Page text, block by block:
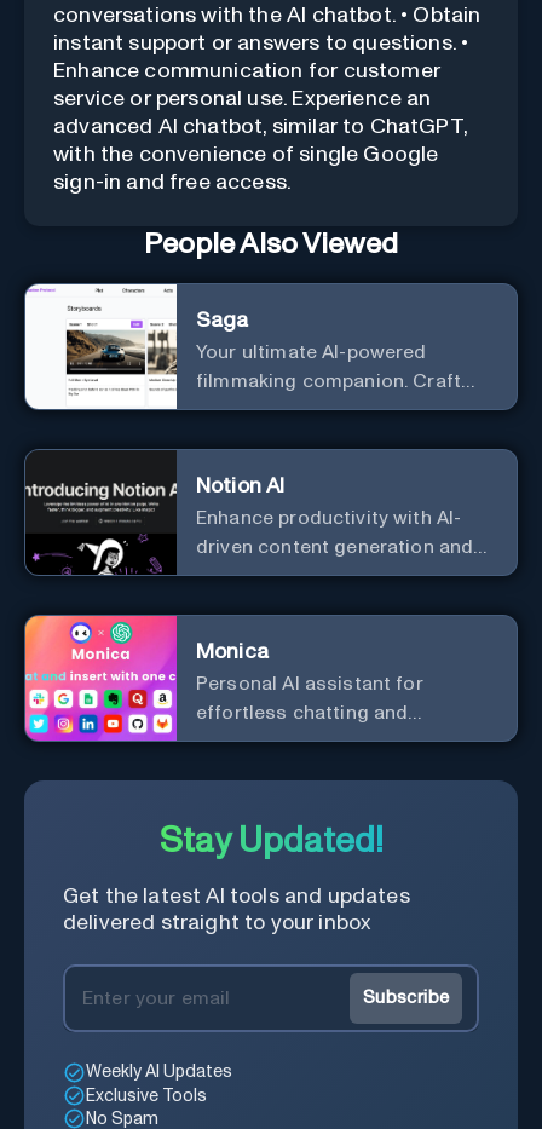
conversations with the AI chatbot. • Obtain
instant support or answers to questions. •
Enhance communication for customer
service or personal use. Experience an
advanced AI chatbot, similar to ChatGPT,
with the convenience of single Google
sign-in and free access.
People Also Viewed
Saga
Your ultimate AI-powered
filmmaking companion. Craft
compelling plots, characters,
Notion AI
Enhance productivity with AI-
driven content generation and
analysis.
Monica
Personal Al assistant for
effortless chatting and
copywriting.
Stay Updated!
Get the latest AI tools and updates
delivered straight to your inbox
Subscribe
Weekly AI Updates
Exclusive Tools
No Spam